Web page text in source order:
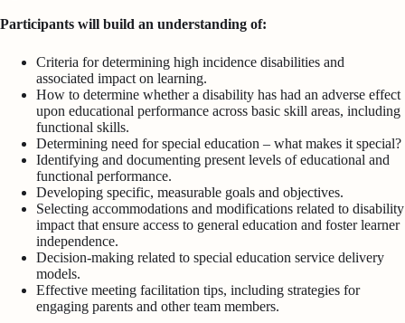
Participants will build an understanding of:
Criteria for determining high incidence disabilities and
associated impact on learning.
How to determine whether a disability has had an adverse effect
upon educational performance across basic skill areas, including
functional skills.
Determining need for special education – what makes it special?
Identifying and documenting present levels of educational and
functional performance.
Developing specific, measurable goals and objectives.
Selecting accommodations and modifications related to disability
impact that ensure access to general education and foster learner
independence.
Decision-making related to special education service delivery
models.
Effective meeting facilitation tips, including strategies for
engaging parents and other team members.